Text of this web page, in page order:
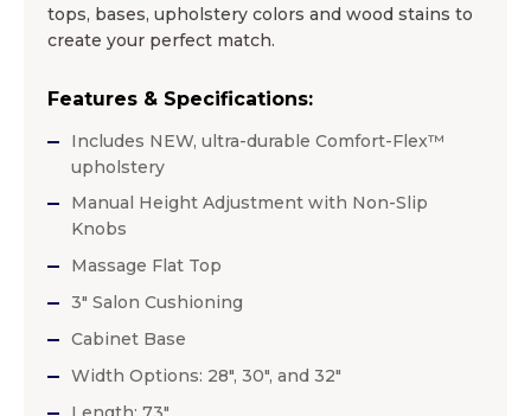
tops, bases, upholstery colors and wood stains to
create your perfect match.
Features & Specifications:
Includes NEW, ultra-durable Comfort-Flex™
upholstery
Manual Height Adjustment with Non-Slip
Knobs
Massage Flat Top
3″ Salon Cushioning
Cabinet Base
Width Options: 28″, 30″, and 32″